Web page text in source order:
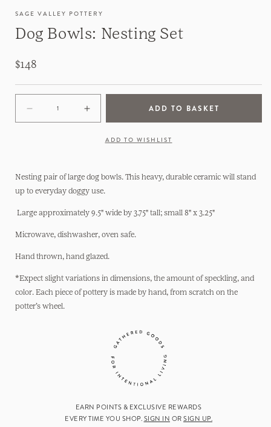
SAGE VALLEY POTTERY
Dog Bowls: Nesting Set
Regular
price
$148
Decrease
quantity
Nesting
Set
Increase
quantity
Nesting
Set
ADD TO BASKET
ADD TO WISHLIST
Nesting pair of large dog bowls. This heavy, durable ceramic will stand
up to everyday doggy use.
Large approximately 9.5" wide by 3.75" tall; small 8" x 3.25"
Microwave, dishwasher, oven safe.
Hand thrown, hand glazed.
*Expect slight variations in dimensions, the amount of speckling, and
color. Each piece of pottery is made by hand, from scratch on the
potter’s wheel.
EARN POINTS & EXCLUSIVE REWARDS
EVERY TIME YOU SHOP. SIGN IN OR SIGN UP.